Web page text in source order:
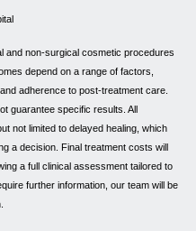
and non-surgical cosmetic procedures
depend on a range of factors,
adherence to post-treatment care.
guarantee specific results. All
not limited to delayed healing, which
a decision. Final treatment costs will
a full clinical assessment tailored to
further information, our team will be